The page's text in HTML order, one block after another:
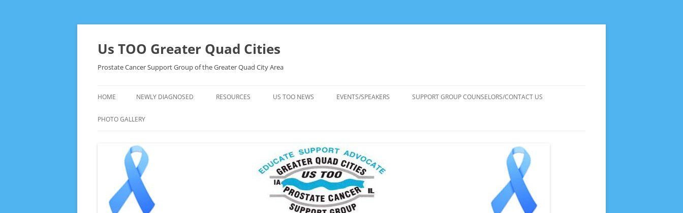
Skip
Us TOO Greater Quad Cities
Prostate Cancer Support Group of the Greater Quad City Area
HOME NEWLY DIAGNOSED RESOURCES US TOO NEWS EVENTS/SPEAKERS SUPPORT GROUP COUNSELORS/CONTACT US
PHOTO GALLERY